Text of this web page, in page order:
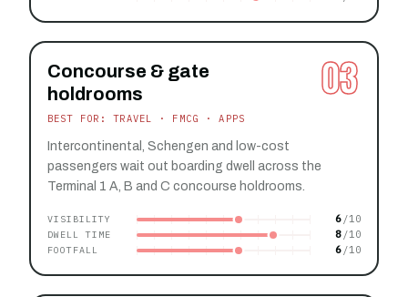
03
Concourse & gate
holdrooms
BEST FOR: TRAVEL · FMCG · APPS
Intercontinental, Schengen and low-cost
passengers wait out boarding dwell across the
Terminal 1 A, B and C concourse holdrooms.
VISIBILITY 6
DWELL TIME 8
FOOTFALL 6